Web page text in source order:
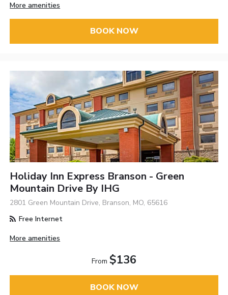
More amenities
BOOK NOW
Holiday Inn Express Branson - Green
Mountain Drive By IHG
2801 Green Mountain Drive, Branson, MO, 65616
Free Internet
More amenities
From $136
BOOK NOW